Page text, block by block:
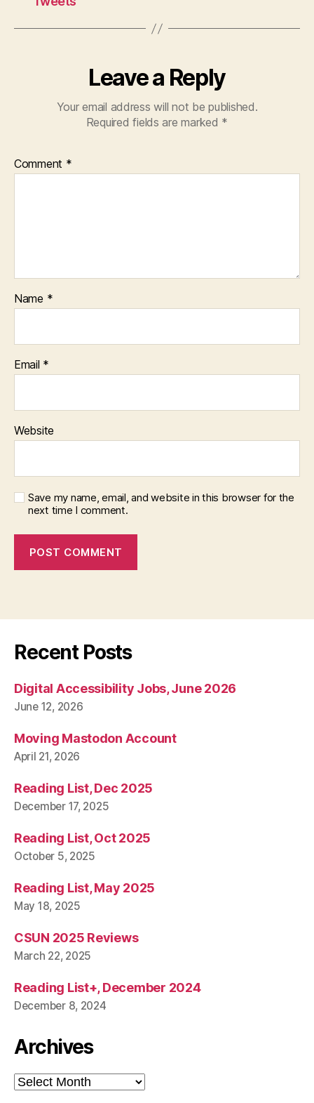
Leave a Reply
Your email address will not be published.
Required fields are marked *
Comment *
Name *
Email *
Website
Save my name, email, and website in this browser for the
next time I comment.
Recent Posts
Digital Accessibility Jobs, June 2026
June 12, 2026
Moving Mastodon Account
April 21, 2026
Reading List, Dec 2025
December 17, 2025
Reading List, Oct 2025
October 5, 2025
Reading List, May 2025
May 18, 2025
CSUN 2025 Reviews
March 22, 2025
Reading List+, December 2024
December 8, 2024
Archives
Archives